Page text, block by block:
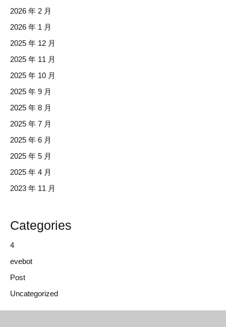
2026 年 2 月
2026 年 1 月
2025 年 12 月
2025 年 11 月
2025 年 10 月
2025 年 9 月
2025 年 8 月
2025 年 7 月
2025 年 6 月
2025 年 5 月
2025 年 4 月
2023 年 11 月
Categories
4
evebot
Post
Uncategorized